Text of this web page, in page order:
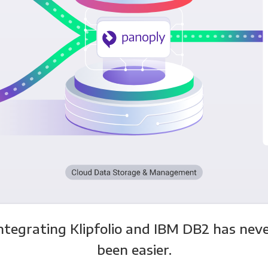
Klipfolio and IBM DB2 has
been easier.